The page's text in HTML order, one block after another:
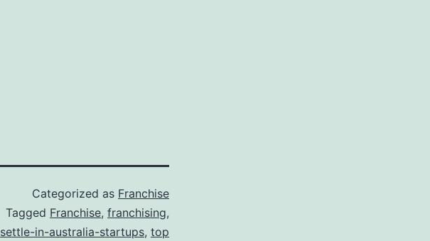
Categorized as Franchise
Tagged Franchise, franchising,
settle-in-australia-startups, top